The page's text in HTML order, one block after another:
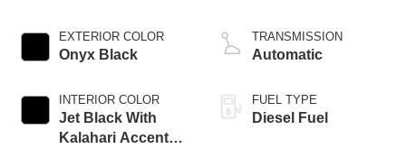
EXTERIOR COLOR
Onyx Black
INTERIOR COLOR
Jet Black With
Kalahari Accents,
TRANSMISSION
Automatic
FUEL TYPE
Diesel Fuel